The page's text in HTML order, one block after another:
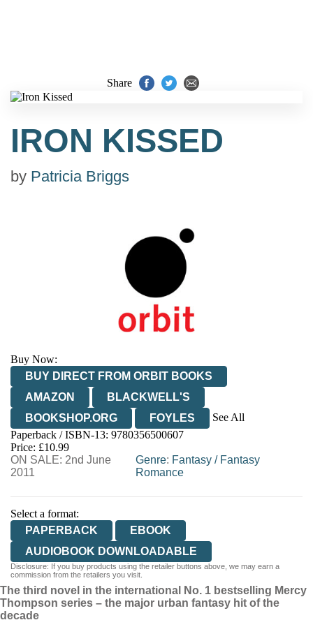
Share
IRON KISSED
by Patricia Briggs
Buy Now:
BUY DIRECT FROM ORBIT BOOKS
AMAZON
BLACKWELL'S
BOOKSHOP.ORG
FOYLES
See All
HIVE
WATERSTONES
WORDERY
Paperback / ISBN-13: 9780356500607
Price: £10.99
ON SALE: 2nd June
2011
Genre: Fantasy / Fantasy
Romance
Select a format:
PAPERBACK
EBOOK
AUDIOBOOK DOWNLOADABLE
Disclosure: If you buy products using the retailer buttons above, we may earn a
commission from the retailers you visit.
The third novel in the international No. 1 bestselling Mercy
Thompson series – the major urban fantasy hit of the
decade